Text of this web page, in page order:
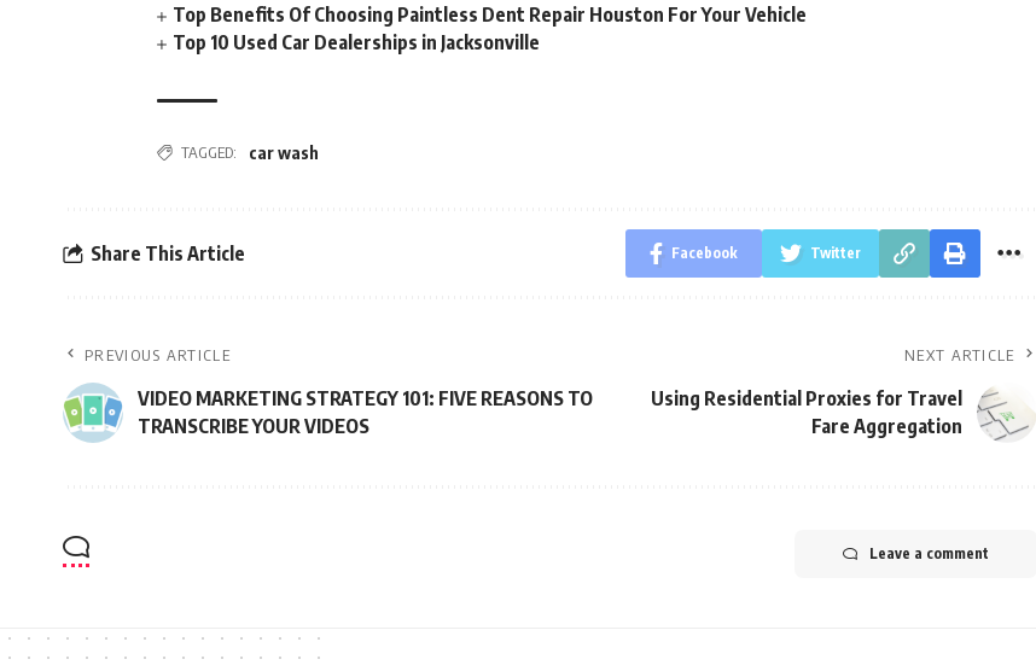
Top Benefits Of Choosing Paintless Dent Repair Houston For Your Vehicle
Top 10 Used Car Dealerships in Jacksonville
TAGGED: car wash
Share This Article Facebook Twitter
PREVIOUS ARTICLE
VIDEO MARKETING STRATEGY 101: FIVE REASONS TO
TRANSCRIBE YOUR VIDEOS
NEXT ARTICLE
Using Residential Proxies for Travel
Fare Aggregation
Leave a comment